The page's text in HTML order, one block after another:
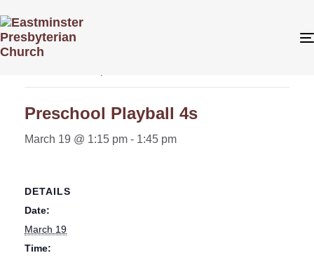
« All Events
Preschool Playball 4s
March 19 @ 1:15 pm - 1:45 pm
DETAILS
Date:
March 19
Time: